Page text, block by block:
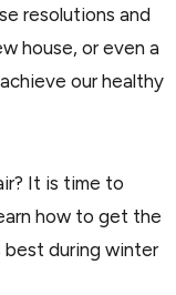
resolutions and
house, or even a
our healthy
It is time to
how to get the
best during winter